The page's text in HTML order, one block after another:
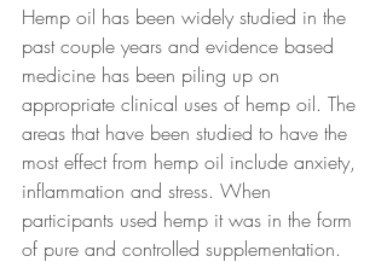
Hemp oil has been widely studied in the
past couple years and evidence based
medicine has been piling up on
appropriate clinical uses of hemp oil. The
areas that have been studied to have the
most effect from hemp oil include anxiety,
inflammation and stress. When
participants used hemp it was in the form
of pure and controlled supplementation.